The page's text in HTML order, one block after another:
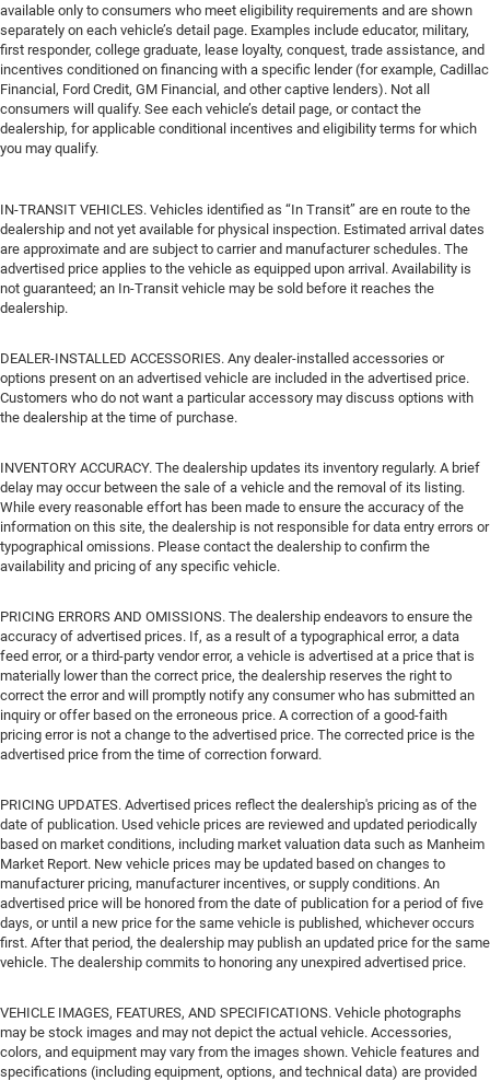
available only to consumers who meet eligibility requirements and are shown
separately on each vehicle’s detail page. Examples include educator, military,
first responder, college graduate, lease loyalty, conquest, trade assistance, and
incentives conditioned on financing with a specific lender (for example, Cadillac
Financial, Ford Credit, GM Financial, and other captive lenders). Not all
consumers will qualify. See each vehicle’s detail page, or contact the
dealership, for applicable conditional incentives and eligibility terms for which
you may qualify.
IN-TRANSIT VEHICLES. Vehicles identified as “In Transit” are en route to the
dealership and not yet available for physical inspection. Estimated arrival dates
are approximate and are subject to carrier and manufacturer schedules. The
advertised price applies to the vehicle as equipped upon arrival. Availability is
not guaranteed; an In-Transit vehicle may be sold before it reaches the
dealership.
DEALER-INSTALLED ACCESSORIES. Any dealer-installed accessories or
options present on an advertised vehicle are included in the advertised price.
Customers who do not want a particular accessory may discuss options with
the dealership at the time of purchase.
INVENTORY ACCURACY. The dealership updates its inventory regularly. A brief
delay may occur between the sale of a vehicle and the removal of its listing.
While every reasonable effort has been made to ensure the accuracy of the
information on this site, the dealership is not responsible for data entry errors or
typographical omissions. Please contact the dealership to confirm the
availability and pricing of any specific vehicle.
PRICING ERRORS AND OMISSIONS. The dealership endeavors to ensure the
accuracy of advertised prices. If, as a result of a typographical error, a data
feed error, or a third-party vendor error, a vehicle is advertised at a price that is
materially lower than the correct price, the dealership reserves the right to
correct the error and will promptly notify any consumer who has submitted an
inquiry or offer based on the erroneous price. A correction of a good-faith
pricing error is not a change to the advertised price. The corrected price is the
advertised price from the time of correction forward.
PRICING UPDATES. Advertised prices reflect the dealership's pricing as of the
date of publication. Used vehicle prices are reviewed and updated periodically
based on market conditions, including market valuation data such as Manheim
Market Report. New vehicle prices may be updated based on changes to
manufacturer pricing, manufacturer incentives, or supply conditions. An
advertised price will be honored from the date of publication for a period of five
days, or until a new price for the same vehicle is published, whichever occurs
first. After that period, the dealership may publish an updated price for the same
vehicle. The dealership commits to honoring any unexpired advertised price.
VEHICLE IMAGES, FEATURES, AND SPECIFICATIONS. Vehicle photographs
may be stock images and may not depict the actual vehicle. Accessories,
colors, and equipment may vary from the images shown. Vehicle features and
specifications (including equipment, options, and technical data) are provided